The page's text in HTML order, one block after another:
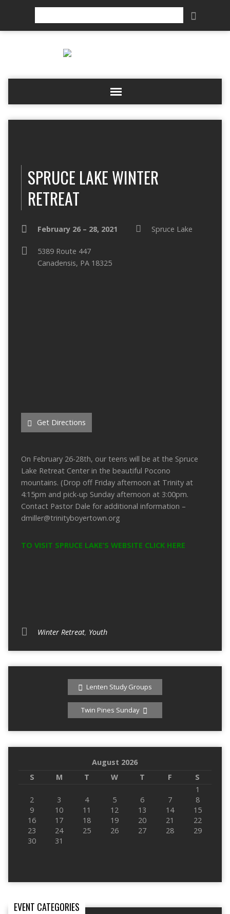
SPRUCE LAKE WINTER
RETREAT
February 26 – 28, 2021 Spruce Lake
5389 Route 447
Canadensis, PA 18325
Get Directions
On February 26-28th, our teens will be at the Spruce
Lake Retreat Center in the beautiful Pocono
mountains. (Drop off Friday afternoon at Trinity at
4:15pm and pick-up Sunday afternoon at 3:00pm.
Contact Pastor Dale for additional information –
dmiller@trinityboyertown.org
TO VISIT SPRUCE LAKE’S WEBSITE CLICK HERE
Winter Retreat, Youth
Lenten Study Groups
Twin Pines Sunday
August 2026
S
M T W T F
S
1
2
3 4 5 6 7
8
9
10 11 12 13 14
15
16
17 18 19 20 21
22
23
24 25 26 27 28
29
30
31
EVENT CATEGORIES